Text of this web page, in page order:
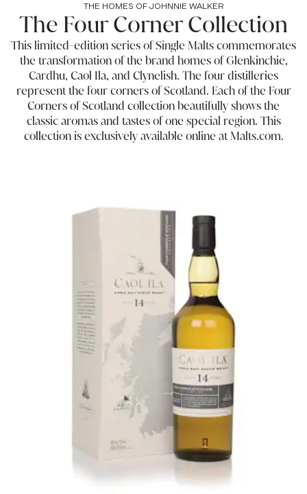
THE HOMES OF JOHNNIE WALKER
The Four Corner Collection
This limited-edition series of Single Malts commemorates
the transformation of the brand homes of Glenkinchie,
Cardhu, Caol Ila, and Clynelish. The four distilleries
represent the four corners of Scotland. Each of the Four
Corners of Scotland collection beautifully shows the
classic aromas and tastes of one special region. This
collection is exclusively available online at Malts.com.